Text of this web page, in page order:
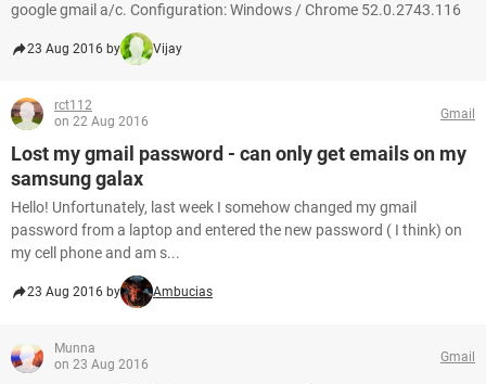
google gmail a/c. Configuration: Windows / Chrome 52.0.2743.116
23 Aug 2016 by Vijay
rct112
on 22 Aug 2016
Gmail
Lost my gmail password - can only get emails on my
samsung galax
Hello! Unfortunately, last week I somehow changed my gmail
password from a laptop and entered the new password ( I think) on
my cell phone and am s...
23 Aug 2016 by Ambucias
Munna
on 23 Aug 2016
Gmail